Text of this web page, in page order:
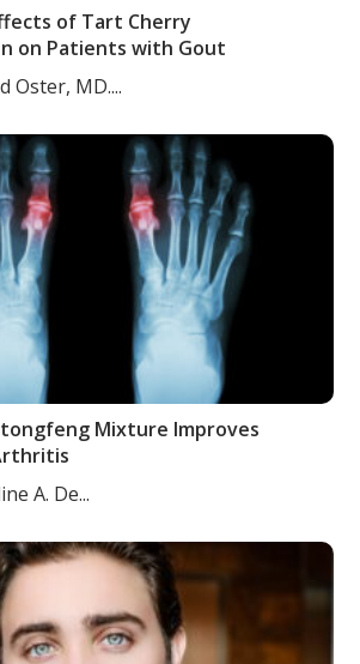
of Tart Cherry
on Patients with Gout
Oster, MD....
Mixture Improves
A. De...